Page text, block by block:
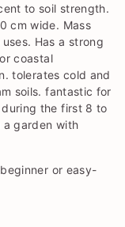
to soil strength.
cm wide. Mass
Has a strong
coastal
tolerates cold and
soils. fantastic for
during the first 8 to
a garden with
or easy-